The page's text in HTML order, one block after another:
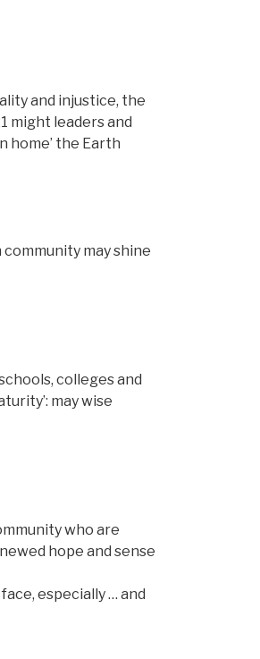
and injustice, the
might leaders and
home’ the Earth
may shine
colleges and
may wise
who are
hope and sense
especially … and